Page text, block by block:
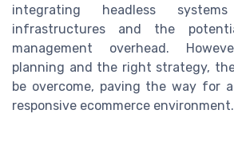
integrating headless
infrastructures and the
management overhead.
planning and the right strategy,
be overcome, paving the way for
responsive ecommerce environment.